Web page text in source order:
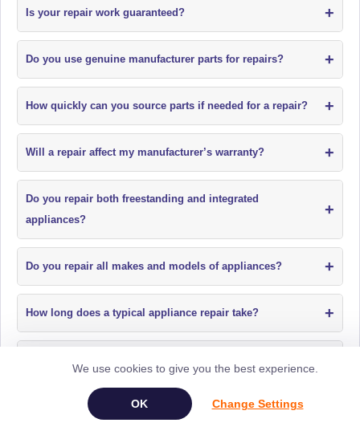
Is your repair work guaranteed? +
Do you use genuine manufacturer parts for repairs? +
How quickly can you source parts if needed for a repair? +
Will a repair affect my manufacturer’s warranty? +
Do you repair both freestanding and integrated
appliances?
+
Do you repair all makes and models of appliances? +
How long does a typical appliance repair take? +
Do your engineers call before arriving for a repair?
We use cookies to give you the best experience.
Change Settings